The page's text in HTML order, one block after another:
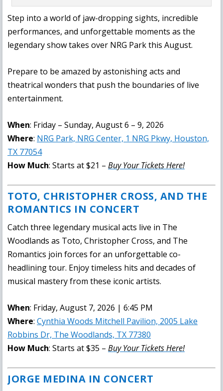
Step into a world of jaw-dropping sights, incredible
performances, and unforgettable moments as the
legendary show takes over NRG Park this August.
Prepare to be amazed by astonishing acts and
theatrical wonders that push the boundaries of live
entertainment.
When: Friday – Sunday, August 6 – 9, 2026
Where: NRG Park, NRG Center, 1 NRG Pkwy, Houston,
TX 77054
How Much: Starts at $21 – Buy Your Tickets Here!
TOTO, CHRISTOPHER CROSS, AND THE
ROMANTICS IN CONCERT
Catch three legendary musical acts live in The
Woodlands as Toto, Christopher Cross, and The
Romantics join forces for an unforgettable co-
headlining tour. Enjoy timeless hits and decades of
musical mastery from these iconic artists.
When: Friday, August 7, 2026 | 6:45 PM
Where: Cynthia Woods Mitchell Pavilion, 2005 Lake
Robbins Dr, The Woodlands, TX 77380
How Much: Starts at $35 – Buy Your Tickets Here!
JORGE MEDINA IN CONCERT